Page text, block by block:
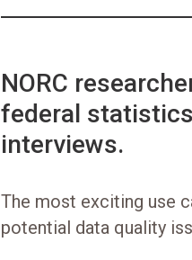
NORC
federal
interviews.
The most exciting use
potential data quality